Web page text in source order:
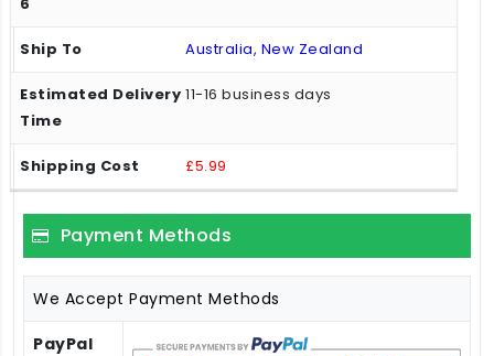
Australia, New Zealand
11-16 business days
£5.99
Payment Methods
We Accept Payment Methods
PayPal